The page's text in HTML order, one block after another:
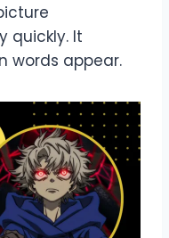
quickly. It
words appear.